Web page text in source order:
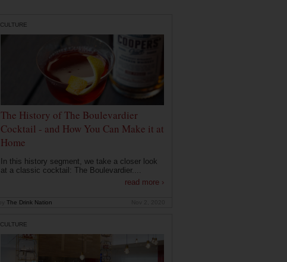
CULTURE
The History of The Boulevardier
Cocktail - and How You Can Make it at
Home
In this history segment, we take a closer look
at a classic cocktail: The Boulevardier....
read more ›
The Drink Nation
CULTURE